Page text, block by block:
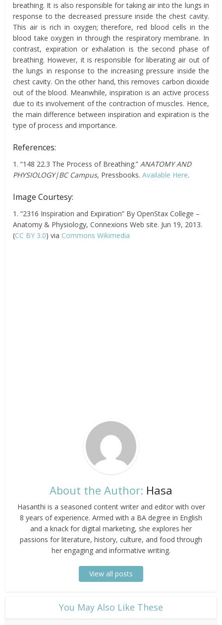
breathing. It is also responsible for taking air into the lungs in
response to the decreased pressure inside the chest cavity.
This air is rich in oxygen; therefore, red blood cells in the
blood take oxygen in through the respiratory membrane. In
contrast, expiration or exhalation is the second phase of
breathing. However, it is responsible for liberating air out of
the lungs in response to the increasing pressure inside the
chest cavity. On the other hand, this removes carbon dioxide
out of the blood. Meanwhile, inspiration is an active process
due to its involvement of the contraction of muscles. Hence,
the main difference between inspiration and expiration is the
type of process and importance.
References:
1. “148 22.3 The Process of Breathing.”ANATOMY AND
PHYSIOLOGY|BC Campus, Pressbooks.Available Here.
Image Courtesy:
1. “2316 Inspiration and Expiration” By OpenStax College –
Anatomy & Physiology, Connexions Web site. Jun 19, 2013.
(CC BY 3.0) via Commons Wikimedia
About the Author: Hasa
Hasanthi is a seasoned content writer and editor with over
8 years of experience. Armed with a BA degree in English
and a knack for digital marketing, she explores her
passions for literature, history, culture, and food through
her engaging and informative writing.
View all posts
​You May Also Like These